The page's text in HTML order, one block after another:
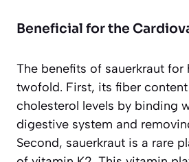
Beneficial for the
The benefits of sauerkraut for
twofold. First, its fiber
cholesterol levels by binding
digestive system and
Second, sauerkraut is a rare